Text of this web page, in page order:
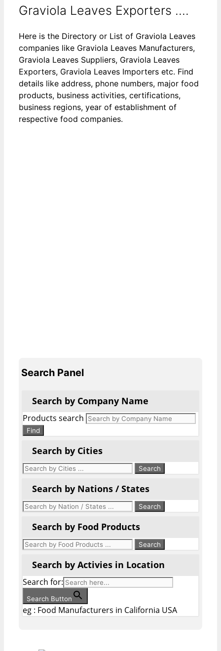
Graviola Leaves Exporters ....
Here is the Directory or List of Graviola Leaves
companies like Graviola Leaves Manufacturers,
Graviola Leaves Suppliers, Graviola Leaves
Exporters, Graviola Leaves Importers etc. Find
details like address, phone numbers, major food
products, business activities, certifications,
business regions, year of establishment of
respective food companies.
Search Panel
Search by Company Name
Products search
Find
Search by Cities
Search by Nations / States
Search by Food Products
Search by Activies in Location
Search for:
Search Button
eg : Food Manufacturers in California USA